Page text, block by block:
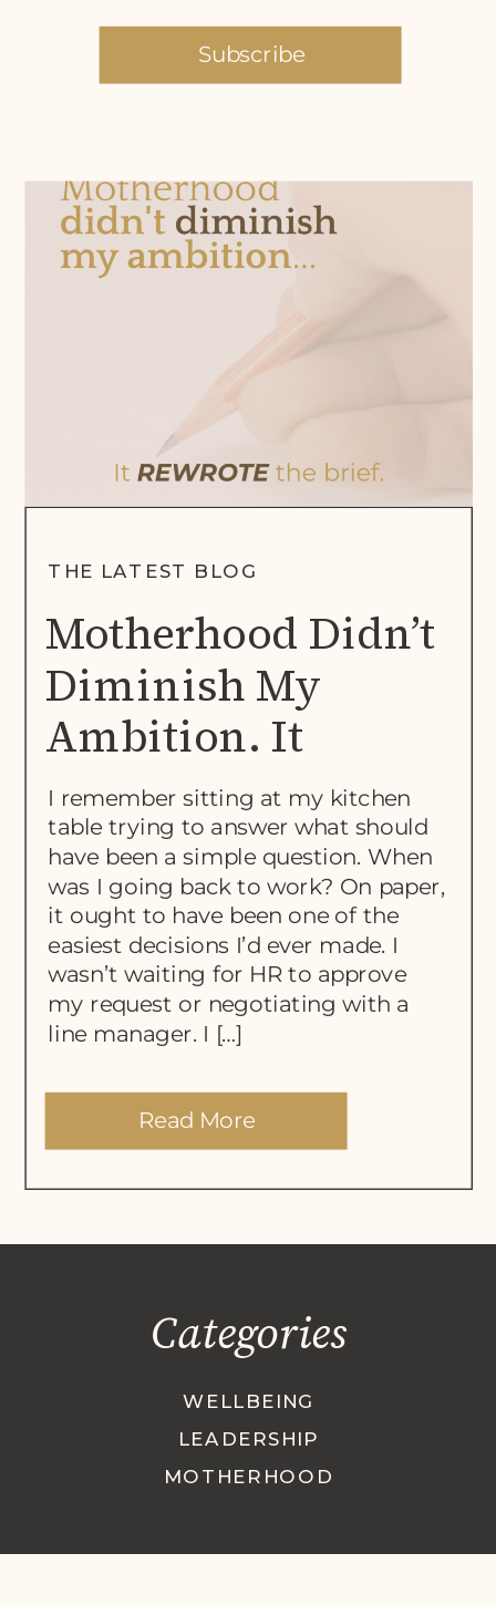
Subscribe
THE LATEST BLOG
Motherhood Didn’t
Diminish My
Ambition. It
Rewrote The Brief.
I remember sitting at my kitchen
table trying to answer what should
have been a simple question. When
was I going back to work? On paper,
it ought to have been one of the
easiest decisions I’d ever made. I
wasn’t waiting for HR to approve
my request or negotiating with a
line manager. I […]
Read More
Categories
MOTHERHOOD
WELLBEING
LEADERSHIP